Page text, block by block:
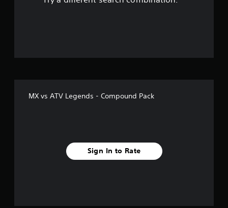
MX vs ATV Legends - Compound Pack
Sign In to Rate